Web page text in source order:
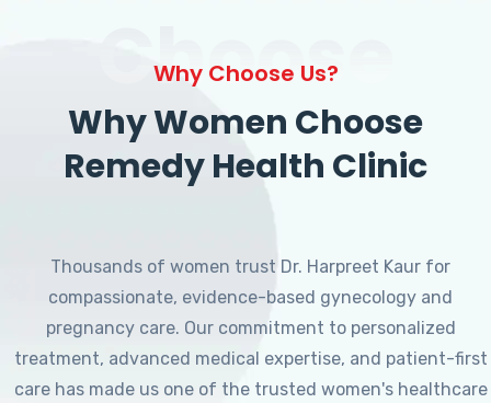
Choose
Why Choose Us?
Why Women Choose
Remedy Health Clinic
Thousands of women trust Dr. Harpreet Kaur for
compassionate, evidence-based gynecology and
pregnancy care. Our commitment to personalized
treatment, advanced medical expertise, and patient-first
care has made us one of the trusted women's healthcare